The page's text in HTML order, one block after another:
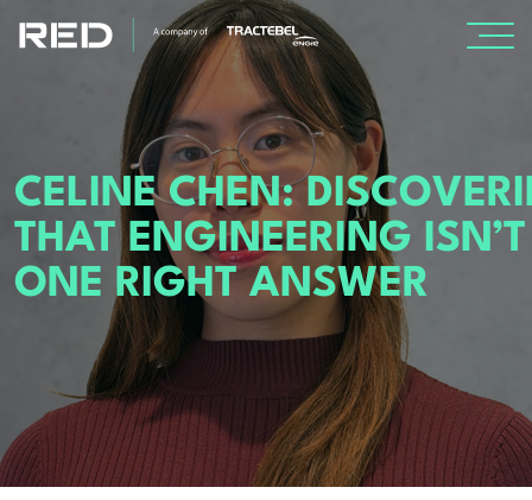
SPECIALISMS
INSIGHTS
PROJECTS
CAREERS
ABOUT US
About Us
CELINE CHEN:
THAT ENGINEERING
ONE RIGHT ANSWER